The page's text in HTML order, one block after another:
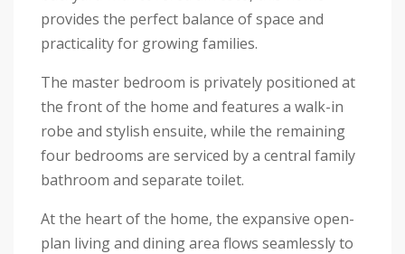
provides the perfect balance of space and
practicality for growing families.
The master bedroom is privately positioned at
the front of the home and features a walk-in
robe and stylish ensuite, while the remaining
four bedrooms are serviced by a central family
bathroom and separate toilet.
At the heart of the home, the expansive open-
plan living and dining area flows seamlessly to